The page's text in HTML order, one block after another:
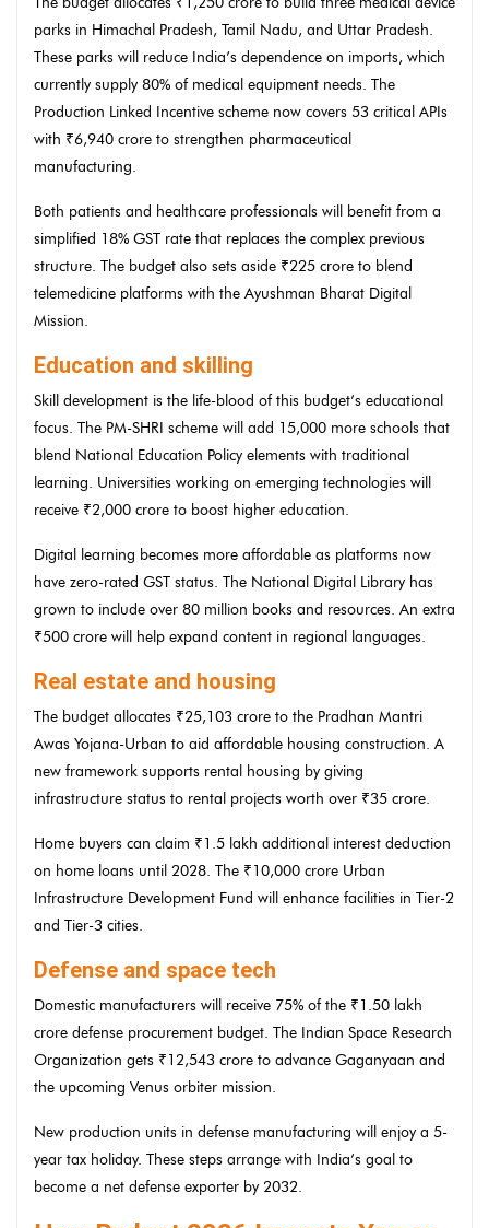
parks in Himachal Pradesh, Tamil Nadu, and Uttar Pradesh.
These parks will reduce India’s dependence on imports, which
currently supply 80% of medical equipment needs. The
Production Linked Incentive scheme now covers 53 critical APIs
with ₹6,940 crore to strengthen pharmaceutical
manufacturing.
Both patients and healthcare professionals will benefit from a
simplified 18% GST rate that replaces the complex previous
structure. The budget also sets aside ₹225 crore to blend
telemedicine platforms with the Ayushman Bharat Digital
Mission.
Education and skilling
Skill development is the life-blood of this budget’s educational
focus. The PM-SHRI scheme will add 15,000 more schools that
blend National Education Policy elements with traditional
learning. Universities working on emerging technologies will
receive ₹2,000 crore to boost higher education.
Digital learning becomes more affordable as platforms now
have zero-rated GST status. The National Digital Library has
grown to include over 80 million books and resources. An extra
₹500 crore will help expand content in regional languages.
Real estate and housing
The budget allocates ₹25,103 crore to the Pradhan Mantri
Awas Yojana-Urban to aid affordable housing construction. A
new framework supports rental housing by giving
infrastructure status to rental projects worth over ₹35 crore.
Home buyers can claim ₹1.5 lakh additional interest deduction
on home loans until 2028. The ₹10,000 crore Urban
Infrastructure Development Fund will enhance facilities in Tier-2
and Tier-3 cities.
Defense and space tech
Domestic manufacturers will receive 75% of the ₹1.50 lakh
crore defense procurement budget. The Indian Space Research
Organization gets ₹12,543 crore to advance Gaganyaan and
the upcoming Venus orbiter mission.
New production units in defense manufacturing will enjoy a 5-
year tax holiday. These steps arrange with India’s goal to
become a net defense exporter by 2032.